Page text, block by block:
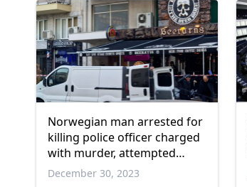
Norwegian man arrested for
killing police officer charged
with murder, attempted
murder
December 30, 2023